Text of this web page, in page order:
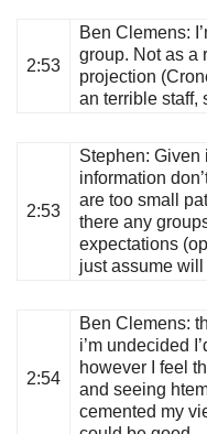
2:53
Ben Clemens:
group. Not as a
projection
an terrible staff,
2:53
Stephen: Given
information
are too small
there any
expectations
just assume
2:54
Ben Clemens:
i’m undecided
however I feel
and seeing
cemented my